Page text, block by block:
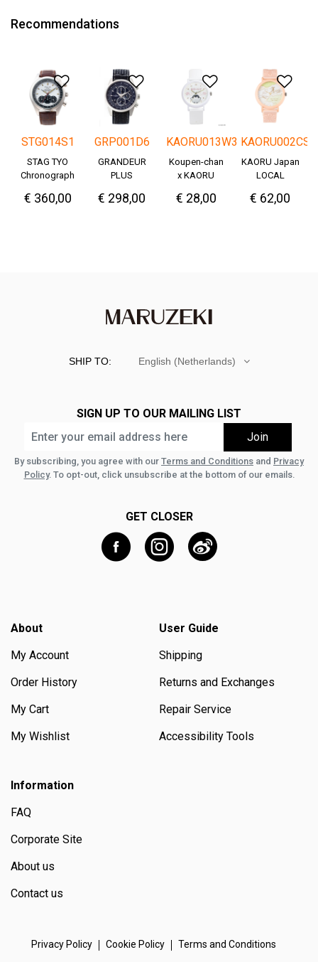
Recommendations
Add to Wishlist
STG014S1
STAG TYO
Chronograph
€ 360,00
Add to Wishlist
GRP001D6
GRANDEUR
PLUS
Denim
€ 298,00
Add to
KAORU013W3
Koupen-chan
x KAORU
Great!-
€ 28,00
KAORU002CS
KAORU Japan
LOCAL
€ 62,00
SHIP TO: English (Netherlands)
SIGN UP TO OUR MAILING LIST
By subscribing, you agree with our Terms and Conditions and Privacy
Policy. To opt-out, click unsubscribe at the bottom of our emails.
GET CLOSER
About
My Account
Order History
My Cart
My Wishlist
User Guide
Shipping
Returns and Exchanges
Repair Service
Accessibility Tools
Information
FAQ
Corporate Site
About us
Contact us
Privacy Policy Cookie Policy Terms and Conditions